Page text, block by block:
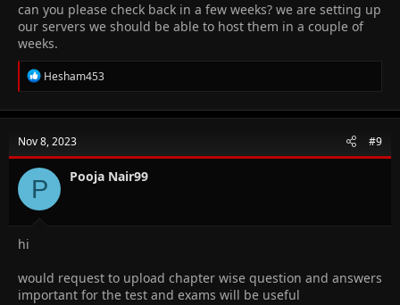
can you please check back in a few weeks? we are setting up
our servers we should be able to host them in a couple of
weeks.
R
e
c
i
o
n
s
Hesham453
Nov 8, 2023 #9
P Pooja Nair99
hi
would request to upload chapter wise question and answers
important for the test and exams will be useful